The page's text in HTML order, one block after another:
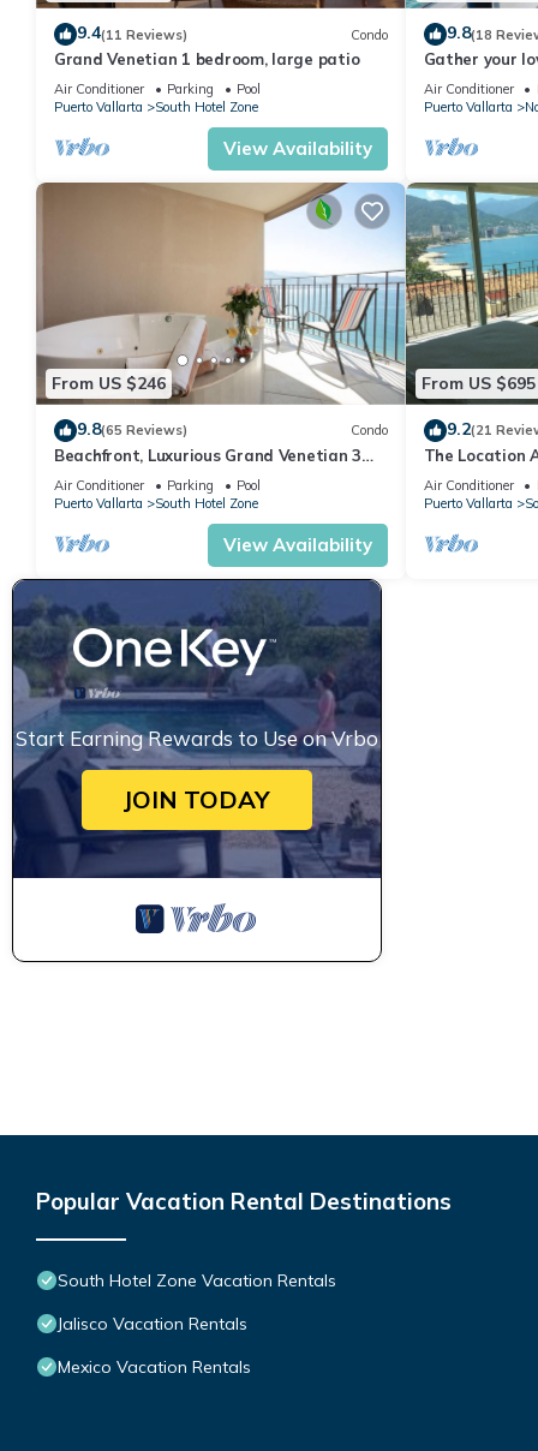
9.4(11 Reviews) Condo
Grand Venetian 1 bedroom, large patio
Air Conditioner Parking
Pool
Puerto Vallarta
South Hotel Zone
View Availability
9.8(18
Gather your
bags for the
Air Conditioner
Puerto Vallarta
From US $246
9.8(65 Reviews) Condo
Beachfront, Luxurious Grand Venetian 3
Bedroom, 3 bath, Ocean & Mountain View
Air Conditioner Parking
Pool
Puerto Vallarta
South Hotel Zone
View Availability
From US $695
9.2(21
The Location
Everything Is
Air Conditioner
Puerto Vallarta
Start Earning Rewards to Use on Vrbo
JOIN TODAY
Popular Vacation Rental Destinations
South Hotel Zone Vacation Rentals
Jalisco Vacation Rentals
Mexico Vacation Rentals